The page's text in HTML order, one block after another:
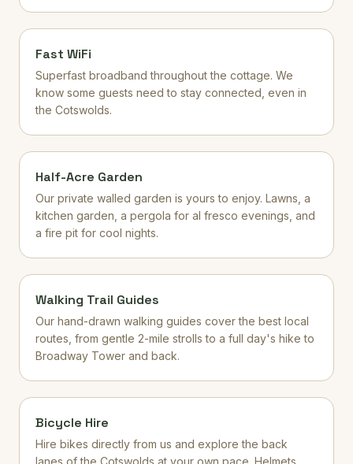
Fast WiFi
Superfast broadband throughout the cottage. We
know some guests need to stay connected, even in
the Cotswolds.
Half-Acre Garden
Our private walled garden is yours to enjoy. Lawns, a
kitchen garden, a pergola for al fresco evenings, and
a fire pit for cool nights.
Walking Trail Guides
Our hand-drawn walking guides cover the best local
routes, from gentle 2-mile strolls to a full day's hike to
Broadway Tower and back.
Bicycle Hire
Hire bikes directly from us and explore the back
lanes of the Cotswolds at your own pace. Helmets